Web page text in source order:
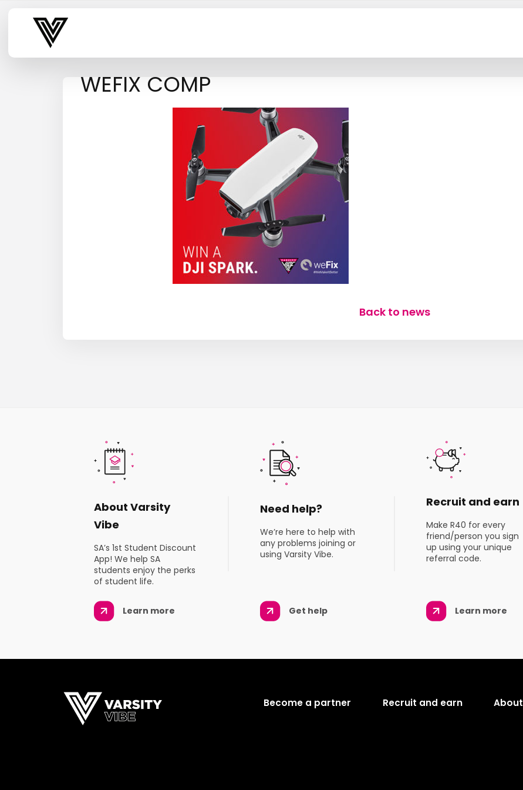
Varsity Vibe
WEFIX COMP
Back to news
About Varsity
Vibe
SA’s 1st Student Discount
App! We help SA
students enjoy the perks
of student life.
Learn more
Need help?
We’re here to help with
any problems joining or
using Varsity Vibe.
Get help
Recruit and earn
Make R40 for every
friend/person you sign
up using your unique
referral code.
Learn more
Become a partner Recruit and earn About